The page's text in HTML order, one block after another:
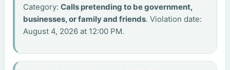
Category: Calls pretending to be government,
businesses, or family and friends. Violation date:
August 4, 2026 at 12:00 PM.